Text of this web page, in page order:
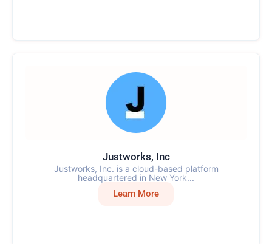
Justworks, Inc
Justworks, Inc. is a cloud-based platform
headquartered in New York...
Learn More